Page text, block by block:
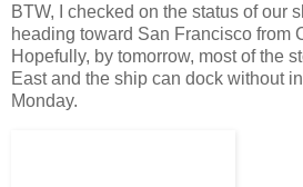
BTW, I checked on the status of our
heading toward San Francisco from
Hopefully, by tomorrow, most of the
East and the ship can dock without
Monday.